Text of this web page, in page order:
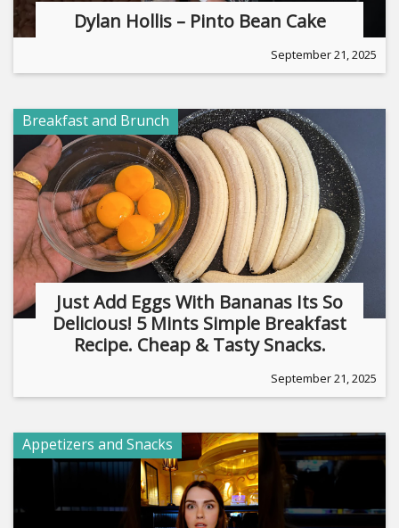
Dylan Hollis – Pinto Bean Cake
September 21, 2025
Breakfast and Brunch
Just Add Eggs With Bananas Its So
Delicious! 5 Mints Simple Breakfast
Recipe. Cheap & Tasty Snacks.
September 21, 2025
Appetizers and Snacks